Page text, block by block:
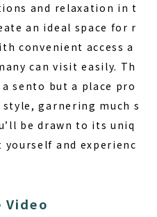
and relaxation in t
an ideal space for r
convenient access a
can visit easily. Th
sento but a place pro
garnering much s
be drawn to its uniq
yourself and experienc
Video